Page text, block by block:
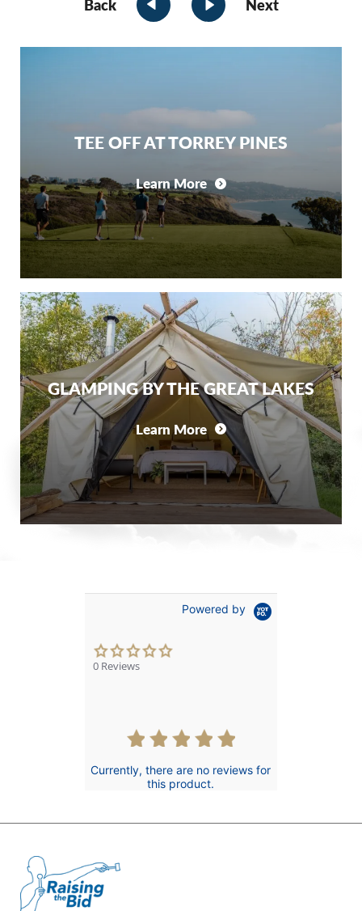
Back Next
TEE OFF AT TORREY PINES
Learn More
GLAMPING BY THE GREAT LAKES
Learn More
Powered by
0.0
0 Reviews
Currently, there are no reviews for
this product.